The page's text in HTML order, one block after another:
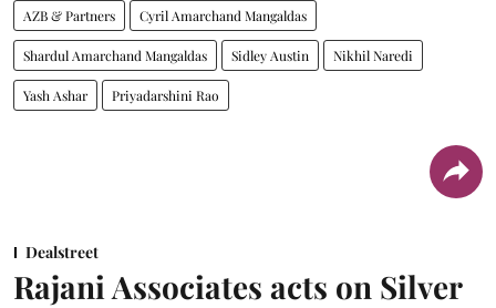
AZB & Partners Cyril Amarchand Mangaldas
Shardul Amarchand Mangaldas Sidley Austin Nikhil Naredi
Yash Ashar Priyadarshini Rao
Dealstreet
Rajani Associates acts on Silver